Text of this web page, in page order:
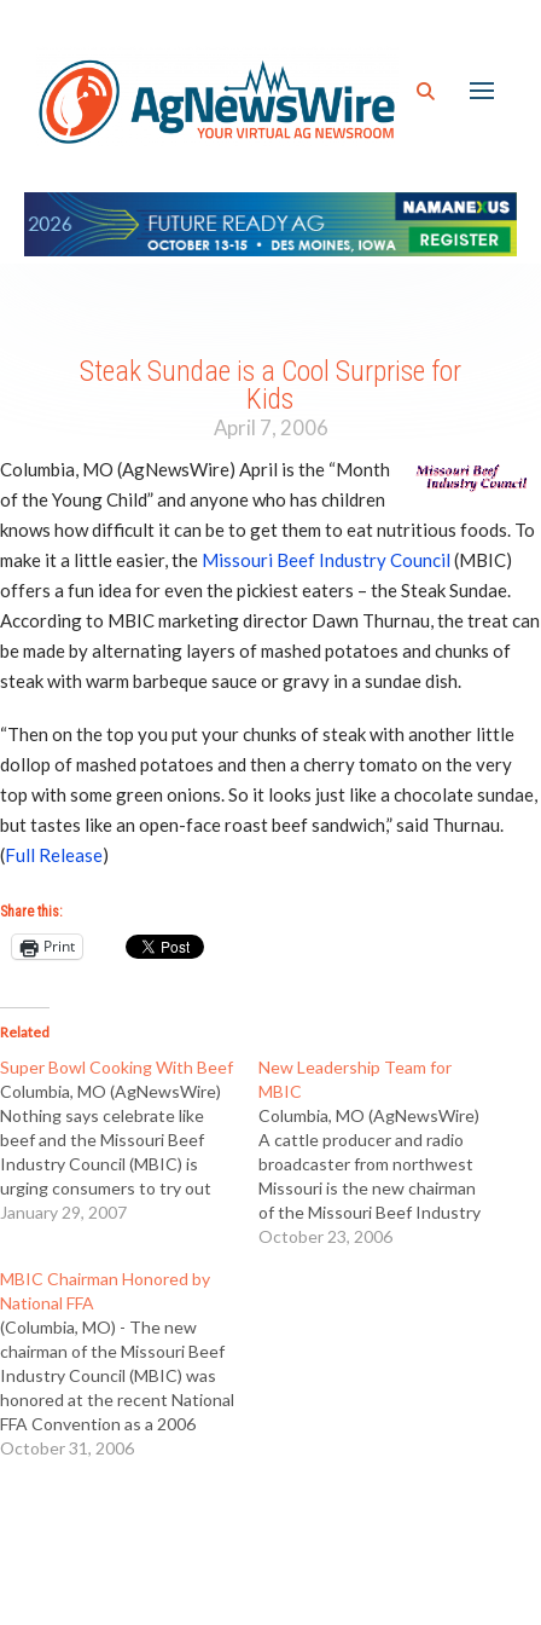
Steak Sundae is a Cool Surprise for
Kids
April 7, 2006
Columbia, MO (AgNewsWire) April is the “Month
of the Young Child” and anyone who has children
knows how difficult it can be to get them to eat nutritious foods. To
make it a little easier, the Missouri Beef Industry Council(MBIC)
offers a fun idea for even the pickiest eaters – the Steak Sundae.
According to MBIC marketing director Dawn Thurnau, the treat can
be made by alternating layers of mashed potatoes and chunks of
steak with warm barbeque sauce or gravy in a sundae dish.
“Then on the top you put your chunks of steak with another little
dollop of mashed potatoes and then a cherry tomato on the very
top with some green onions. So it looks just like a chocolate sundae,
but tastes like an open-face roast beef sandwich,” said Thurnau.
(Full Release)
Share this:
Print
Related
Super Bowl Cooking With Beef
Columbia, MO (AgNewsWire)
Nothing says celebrate like
beef and the Missouri Beef
Industry Council (MBIC) is
urging consumers to try out
some new beef appetizers
like to remind people that beef
owns that emotion of
celebration,” said MBIC
Director…
January 29, 2007
New Leadership Team for
MBIC
Columbia, MO (AgNewsWire)
A cattle producer and radio
broadcaster from northwest
Missouri is the new chairman
of the Missouri Beef Industry
Council, which administers the
October 23, 2006
MBIC Chairman Honored by
National FFA
(Columbia, MO) - The new
chairman of the Missouri Beef
Industry Council (MBIC) was
honored at the recent National
FFA Convention as a 2006
Honorary FFA American
October 31, 2006